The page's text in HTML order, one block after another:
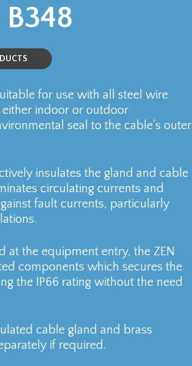
for use with all steel wire
indoor or outdoor
seal to the cable’s outer
insulates the gland and cable
circulating currents and
fault currents, particularly
at the equipment entry, the ZEN
components which secures the
the IP66 rating without the need
cable gland and brass
if required.